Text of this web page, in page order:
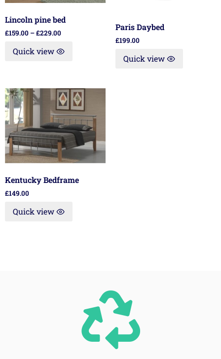
Lincoln pine bed
£159.00 –£229.00
Quick view
Paris Daybed
£199.00
Quick view
Kentucky Bedframe
£149.00
Quick view